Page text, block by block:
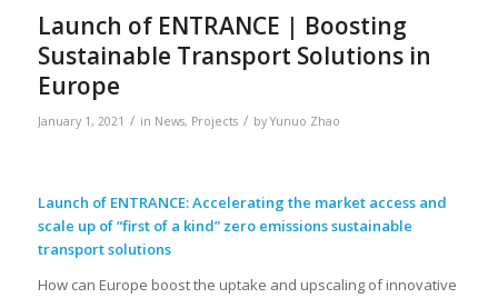
Launch of ENTRANCE | Boosting
Sustainable Transport Solutions in
Europe
January 1, 2021 / in News, Projects / by Yunuo Zhao
Launch of ENTRANCE: Accelerating the market access and
scale up of “first of a kind” zero emissions sustainable
transport solutions
How can Europe boost the uptake and upscaling of innovative